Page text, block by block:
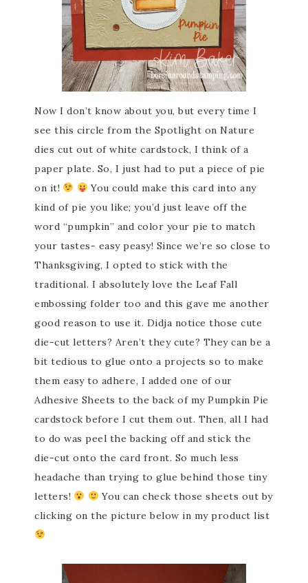
Now I don’t know about you, but every time I
see this circle from the Spotlight on Nature
dies cut out of white cardstock, I think of a
paper plate. So, I just had to put a piece of pie
on it!
You could make this card into any
kind of pie you like; you’d just leave off the
word “pumpkin” and color your pie to match
your tastes- easy peasy! Since we’re so close to
Thanksgiving, I opted to stick with the
traditional. I absolutely love the Leaf Fall
embossing folder too and this gave me another
good reason to use it. Didja notice those cute
die-cut letters? Aren’t they cute? They can be a
bit tedious to glue onto a projects so to make
them easy to adhere, I added one of our
Adhesive Sheets to the back of my Pumpkin Pie
cardstock before I cut them out. Then, all I had
to do was peel the backing off and stick the
die-cut onto the card front. So much less
headache than trying to glue behind those tiny
letters!
You can check those sheets out by
clicking on the picture below in my product list